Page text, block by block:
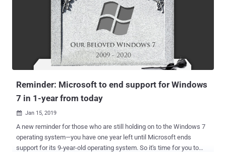
Reminder: Microsoft to end support for Windows
7 in 1-year from today
 Jan 15, 2019
A new reminder for those who are still holding on to the Windows 7
operating system—you have one year left until Microsoft ends
support for its 9-year-old operating system. So it's time for you to